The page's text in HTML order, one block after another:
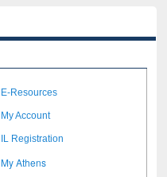
E-Resources
My Account
IL Registration
My Athens